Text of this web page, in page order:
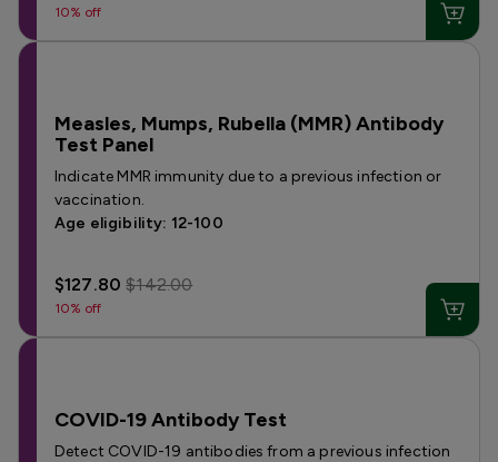
10% off
Measles, Mumps, Rubella (MMR) Antibody
Test Panel
Indicate MMR immunity due to a previous infection or
vaccination.
Age eligibility: 12-100
$127.80$142.00
10% off
COVID-19 Antibody Test
Detect COVID-19 antibodies from a previous infection